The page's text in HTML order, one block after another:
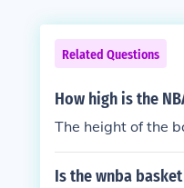
Related Questions
How high is the
The height of the
Is the wnba